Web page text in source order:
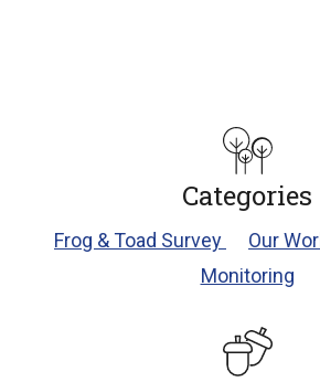
Categories
Frog & Toad Survey Our
Monitoring